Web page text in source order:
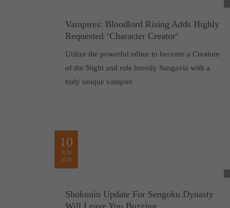
Vampires: Bloodlord Rising Adds Highly
Requested ‘Character Creator‘
Utilize the powerful editor to become a Creature
of the Night and rule broody Sangavia with a
truly unique vampire
10
JUN
2026
Shokunin Update For Sengoku Dynasty